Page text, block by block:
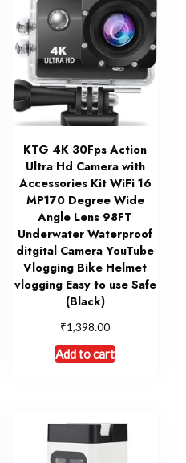
KTG 4K 30Fps Action
Ultra Hd Camera with
Accessories Kit WiFi 16
MP170 Degree Wide
Angle Lens 98FT
Underwater Waterproof
ditgital Camera YouTube
Vlogging Bike Helmet
vlogging Easy to use Safe
(Black)
₹1,398.00
Add to cart